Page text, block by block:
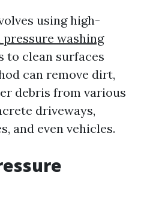
using high-
pressure washing
to clean surfaces
can remove dirt,
debris from various
driveways,
and even vehicles.